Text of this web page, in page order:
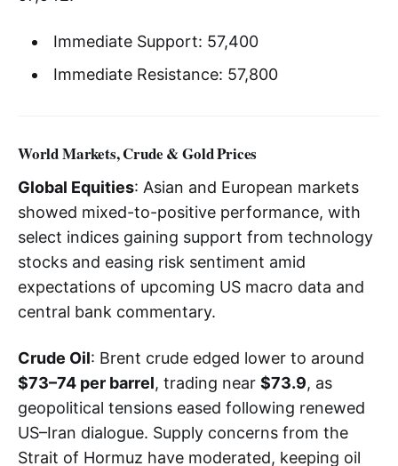
Immediate Support: 57,400
Immediate Resistance: 57,800
World Markets, Crude & Gold Prices
Global Equities: Asian and European markets
showed mixed-to-positive performance, with
select indices gaining support from technology
stocks and easing risk sentiment amid
expectations of upcoming US macro data and
central bank commentary.
Crude Oil: Brent crude edged lower to around
$73–74 per barrel, trading near $73.9, as
geopolitical tensions eased following renewed
US–Iran dialogue. Supply concerns from the
Strait of Hormuz have moderated, keeping oil